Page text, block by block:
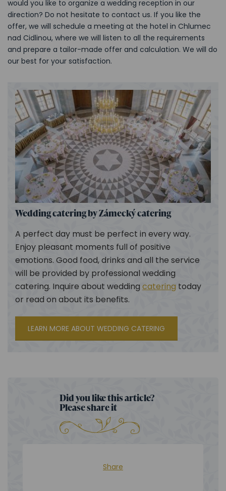
would you like to organize a wedding reception in our
direction? Do not hesitate to contact us. If you like the
offer, we will schedule a meeting at the hotel in Chlumec
nad Cidlinou, where we will listen to all the requirements
and prepare a tailor-made offer and calculation. We will do
our best for your satisfaction.
Wedding catering by Zámecký catering
A perfect day must be perfect in every way.
Enjoy pleasant moments full of positive
emotions. Good food, drinks and all the service
will be provided by professional wedding
catering. Inquire about wedding catering today
or read on about its benefits.
LEARN MORE ABOUT WEDDING CATERING
Did you like this article?
Please share it
Share